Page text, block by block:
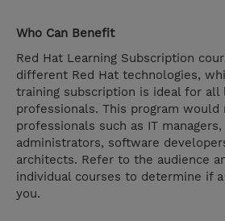
Who Can Benefit
Red Hat Learning Subscription
different Red Hat technologies,
training subscription is ideal for all
professionals. This program
professionals such as IT
administrators, software
architects. Refer to the audience
individual courses to determine if
you.